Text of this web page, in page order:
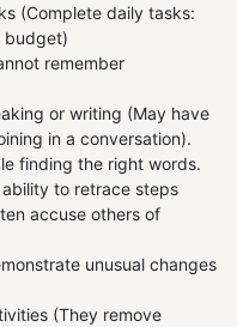
(Complete daily tasks:
budget)
remember
or writing (May have
in a conversation).
finding the right words.
to retrace steps
accuse others of
unusual changes
(They remove